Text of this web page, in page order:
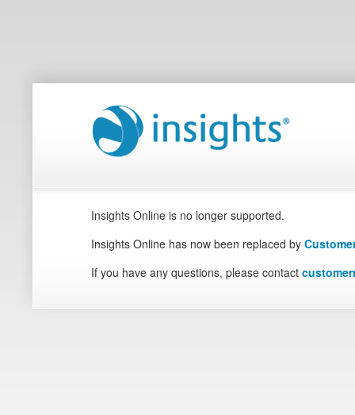
Insights Online is no longer supported.
Insights Online has now been replaced by
If you have any questions, please contact